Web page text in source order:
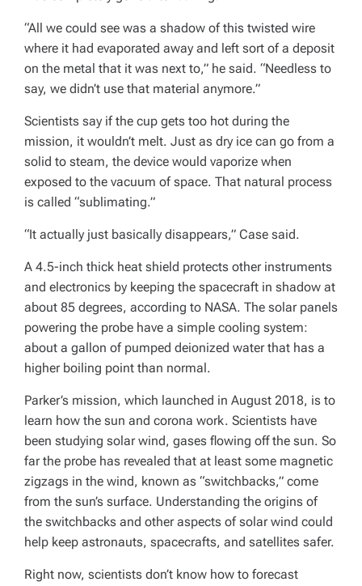
“All we could see was a shadow of this twisted wire
where it had evaporated away and left sort of a deposit
on the metal that it was next to,” he said. “Needless to
say, we didn’t use that material anymore.”
Scientists say if the cup gets too hot during the
mission, it wouldn’t melt. Just as dry ice can go from a
solid to steam, the device would vaporize when
exposed to the vacuum of space. That natural process
is called “sublimating.”
“It actually just basically disappears,” Case said.
A 4.5-inch thick heat shield protects other instruments
and electronics by keeping the spacecraft in shadow at
about 85 degrees, according to NASA. The solar panels
powering the probe have a simple cooling system:
about a gallon of pumped deionized water that has a
higher boiling point than normal.
Parker’s mission, which launched in August 2018, is to
learn how the sun and corona work. Scientists have
been studying solar wind, gases flowing off the sun. So
far the probe has revealed that at least some magnetic
zigzags in the wind, known as “switchbacks,” come
from the sun’s surface. Understanding the origins of
the switchbacks and other aspects of solar wind could
help keep astronauts, spacecrafts, and satellites safer.
Right now, scientists don’t know how to forecast